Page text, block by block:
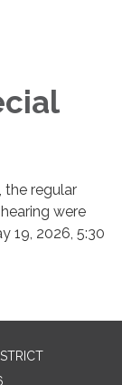
the regular
were
19, 2026, 5:30